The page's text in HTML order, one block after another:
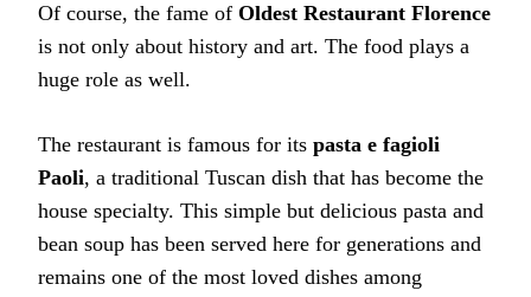
Of course, the fame of Oldest Restaurant Florence
is not only about history and art. The food plays a
huge role as well.
The restaurant is famous for its pasta e fagioli
Paoli, a traditional Tuscan dish that has become the
house specialty. This simple but delicious pasta and
bean soup has been served here for generations and
remains one of the most loved dishes among